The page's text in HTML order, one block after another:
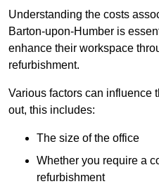
Understanding the costs
Barton-upon-Humber is
enhance their workspace
refurbishment.
Various factors can influence
out, this includes:
The size of the office
Whether you require a
refurbishment